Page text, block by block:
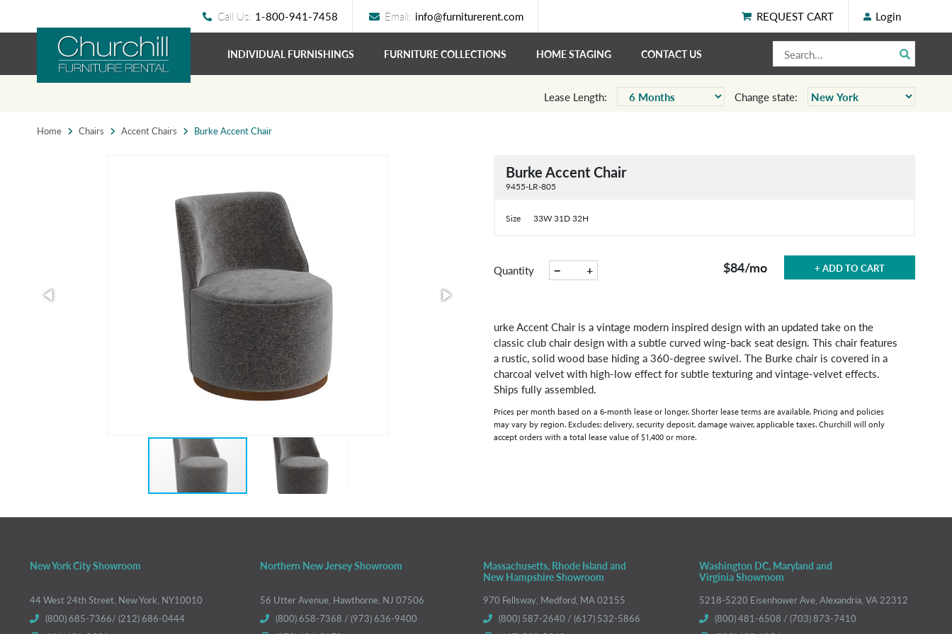
Call Us: 1-800-941-7458 Email: info@furniturerent.com REQUEST CART Login
INDIVIDUAL FURNISHINGS FURNITURE COLLECTIONS HOME STAGING CONTACT US
Lease Length: Change state:
Home Chairs Accent Chairs Burke Accent Chair
Burke Accent Chair
9455-LR-805
Size 33W 31D 32H
Quantity − + $84/mo + ADD TO CART
urke Accent Chair is a vintage modern inspired design with an updated take on the
classic club chair design with a subtle curved wing-back seat design. This chair features
a rustic, solid wood base hiding a 360-degree swivel. The Burke chair is covered in a
charcoal velvet with high-low effect for subtle texturing and vintage-velvet effects.
Ships fully assembled.
Prices per month based on a 6-month lease or longer. Shorter lease terms are available. Pricing and policies
may vary by region. Excludes: delivery, security deposit, damage waiver, applicable taxes. Churchill will only
accept orders with a total lease value of $1,400 or more.
New York City Showroom
44 West 24th Street, New York, NY10010
(800) 685-7366/ (212) 686-0444
Northern New Jersey Showroom
56 Utter Avenue, Hawthorne, NJ 07506
(800) 658-7368 / (973) 636-9400
Massachusetts, Rhode Island and
New Hampshire Showroom
970 Fellsway, Medford, MA 02155
(800) 587-2640 / (617) 532-5866
Washington DC, Maryland and
Virginia Showroom
5218-5220 Eisenhower Ave, Alexandria, VA 22312
(800) 481-6508 / (703) 873-7410